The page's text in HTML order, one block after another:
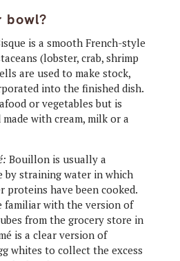
bowl?
is a smooth French-style
(lobster, crab, shrimp
are used to make stock,
into the finished dish.
or vegetables but is
with cream, milk or a
Bouillon is usually a
by straining water in which
proteins have been cooked.
familiar with the version of
from the grocery store in
is a clear version of
whites to collect the excess